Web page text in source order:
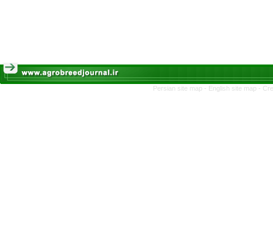
Persian site map - English site map -